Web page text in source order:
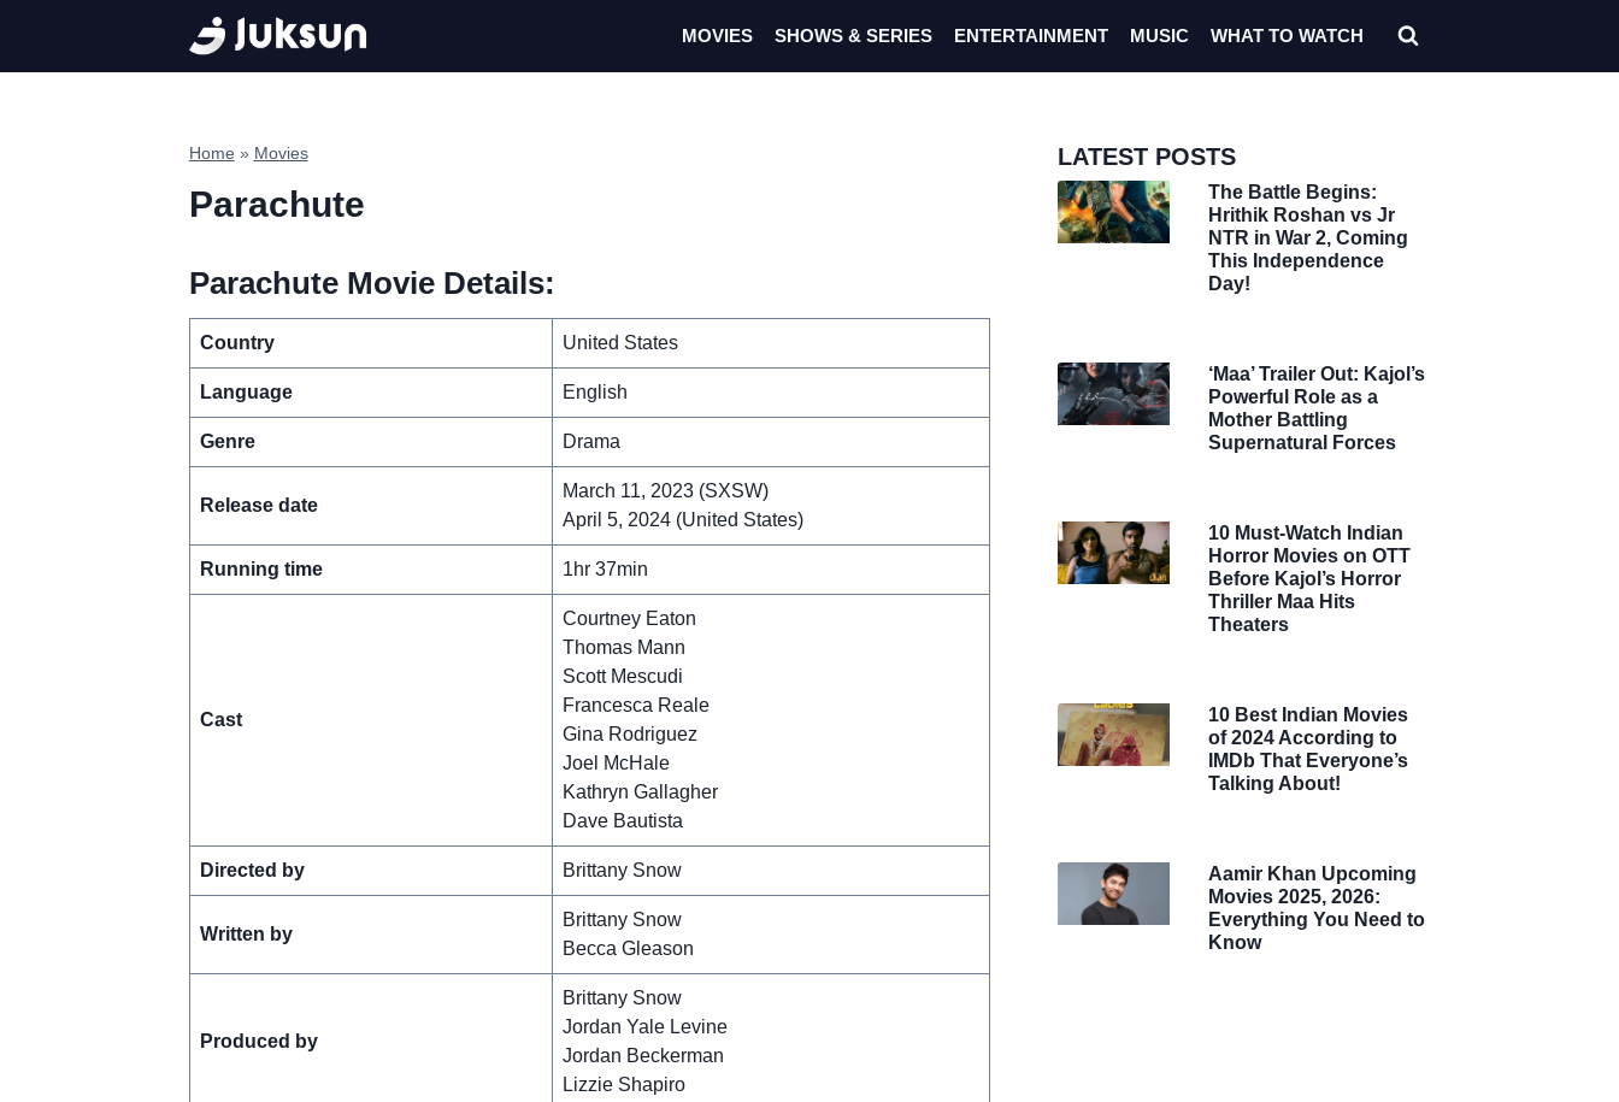
content
MOVIES SHOWS & SERIES ENTERTAINMENT MUSIC WHAT TO WATCH
Home » Movies
Parachute
Parachute Movie Details:
Country United States
Language English
Genre Drama
Release date
March 11, 2023 (SXSW)
April 5, 2024 (United States)
Running time 1hr 37min
Cast
Courtney Eaton
Thomas Mann
Scott Mescudi
Francesca Reale
Gina Rodriguez
Joel McHale
Kathryn Gallagher
Dave Bautista
Directed by Brittany Snow
Written by
Brittany Snow
Becca Gleason
Produced by
Brittany Snow
Jordan Yale Levine
Jordan Beckerman
Lizzie Shapiro
LATEST POSTS
The Battle Begins:
Hrithik Roshan vs Jr
NTR in War 2, Coming
This Independence
Day!
‘Maa’ Trailer Out: Kajol’s
Powerful Role as a
Mother Battling
Supernatural Forces
10 Must-Watch Indian
Horror Movies on OTT
Before Kajol’s Horror
Thriller Maa Hits
Theaters
10 Best Indian Movies
of 2024 According to
IMDb That Everyone’s
Talking About!
Aamir Khan Upcoming
Movies 2025, 2026:
Everything You Need to
Know